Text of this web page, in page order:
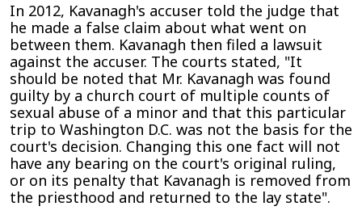
In 2012, Kavanagh's accuser told the judge that
he made a false claim about what went on
between them. Kavanagh then filed a lawsuit
against the accuser. The courts stated, "It
should be noted that Mr. Kavanagh was found
guilty by a church court of multiple counts of
sexual abuse of a minor and that this particular
trip to Washington D.C. was not the basis for the
court's decision. Changing this one fact will not
have any bearing on the court's original ruling,
or on its penalty that Kavanagh is removed from
the priesthood and returned to the lay state".